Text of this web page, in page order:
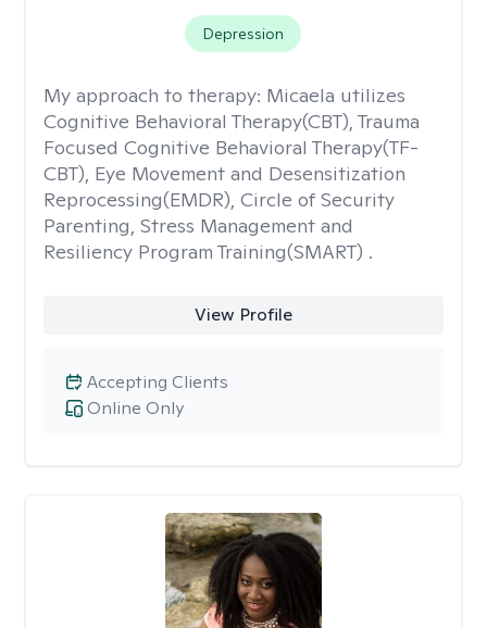
Depression
My approach to therapy: Micaela utilizes
Cognitive Behavioral Therapy(CBT), Trauma
Focused Cognitive Behavioral Therapy(TF-
CBT), Eye Movement and Desensitization
Reprocessing(EMDR), Circle of Security
Parenting, Stress Management and
Resiliency Program Training(SMART) .
View Profile
Online Only
Accepting Clients